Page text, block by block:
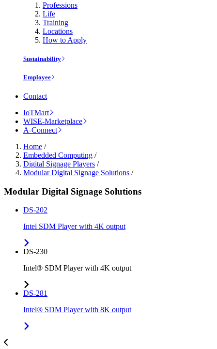
Professions
Life
Training
Locations
How to Apply
Sustainability
Employee
Contact
IoTMart
WISE-Marketplace
A-Connect
Home /
Embedded Computing /
Digital Signage Players /
Modular Digital Signage Solutions /
Modular Digital Signage Solutions
DS-202
Intel SDM Player with 4K output
DS-230
Intel® SDM Player with 4K output
DS-281
Intel® SDM Player with 8K output